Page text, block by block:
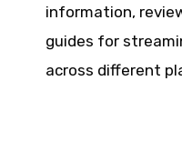
information,
guides for
across different